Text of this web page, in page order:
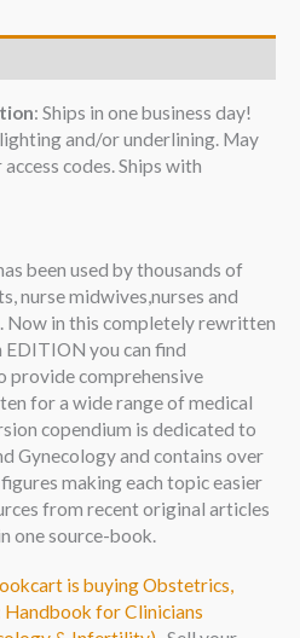
: Ships in one business day!
and/or underlining. May
codes. Ships with
been used by thousands of
nurse midwives,nurses and
Now in this completely rewritten
you can find
provide comprehensive
for a wide range of medical
copendium is dedicated to
Gynecology and contains over
making each topic easier
from recent original articles
one source-book.
is buying Obstetrics,
for Clinicians